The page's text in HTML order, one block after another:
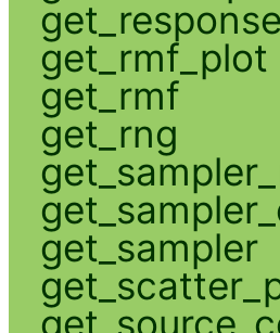
get_response
get_rmf_plot
get_rmf
get_rng
get_sampler